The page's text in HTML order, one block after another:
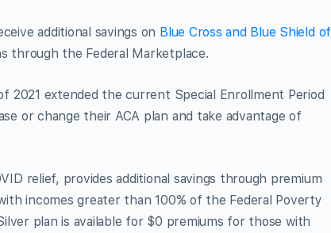
additional savings on Blue Cross and Blue Shield of
through the Federal Marketplace.
2021 extended the current Special Enrollment Period
or change their ACA plan and take advantage of
relief, provides additional savings through premium
incomes greater than 100% of the Federal Poverty
plan is available for $0 premiums for those with